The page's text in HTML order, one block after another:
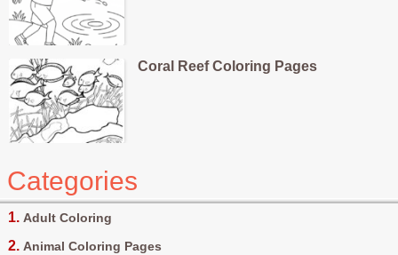
Coral Reef Coloring Pages
Categories
Adult Coloring
Animal Coloring Pages